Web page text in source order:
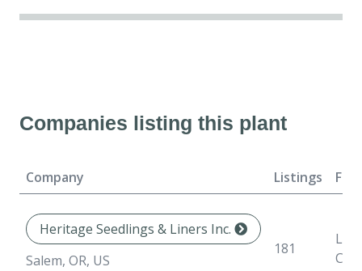
Companies listing this plant
Company Listings
Heritage Seedlings & Liners Inc.
Salem, OR, US
181